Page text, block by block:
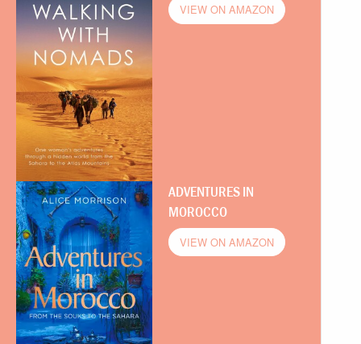
VIEW ON AMAZON
ADVENTURES IN
MOROCCO
VIEW ON AMAZON